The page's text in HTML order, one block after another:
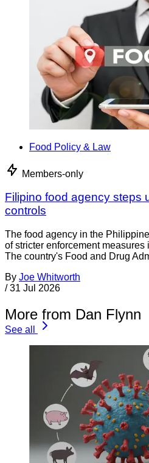
Food Policy & Law
Members-only
Filipino food agency steps
controls
The food agency in the
of stricter enforcement measures
The country's Food and Drug
By Joe Whitworth
/ 31 Jul 2026
More from Dan Flynn
See all